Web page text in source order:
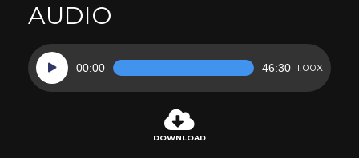
AUDIO
Audio
Player
00:00 46:30 1.00X
DOWNLOAD